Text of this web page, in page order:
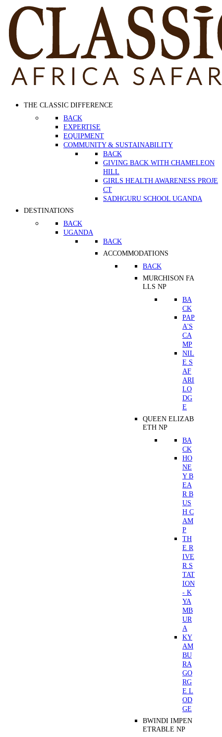
THE CLASSIC DIFFERENCE
BACK
EXPERTISE
EQUIPMENT
COMMUNITY & SUSTAINABILITY
BACK
GIVING BACK WITH CHAMELEON
HILL
GIRLS HEALTH AWARENESS PROJE
CT
SADHGURU SCHOOL UGANDA
DESTINATIONS
BACK
UGANDA
BACK
ACCOMMODATIONS
BACK
MURCHISON FA
LLS NP
BA
CK
PAP
A'S
CA
MP
NIL
E S
AF
ARI
LO
DG
E
QUEEN ELIZAB
ETH NP
BA
CK
HO
NE
Y B
EA
R B
US
H C
AM
P
TH
E R
IVE
R S
TAT
ION
- K
YA
MB
UR
A
KY
AM
BU
RA
GO
RG
E L
OD
GE
BWINDI IMPEN
ETRABLE NP